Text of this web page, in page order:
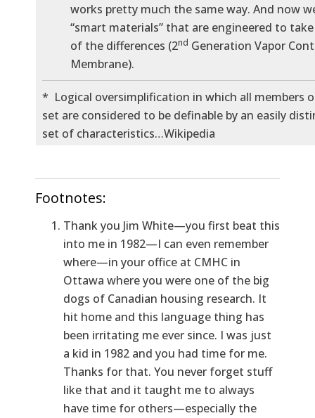
works pretty much the same way. And now
“smart materials” that are engineered to
of the differences (2nd Generation Vapor
Membrane).
* Logical oversimplification in which all members
set are considered to be definable by an easily
set of characteristics…Wikipedia
Footnotes:
Thank you Jim White—you first beat this
into me in 1982—I can even remember
where—in your office at CMHC in
Ottawa where you were one of the big
dogs of Canadian housing research. It
hit home and this language thing has
been irritating me ever since. I was just
a kid in 1982 and you had time for me.
Thanks for that. You never forget stuff
like that and it taught me to always
have time for others—especially the